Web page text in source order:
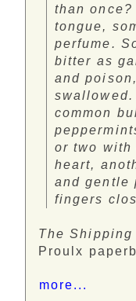
than
tongue,
perfume.
bitter as
and
swallowed.
common
or two with
heart,
and gentle
fingers
The Shipping
Proulx
more...